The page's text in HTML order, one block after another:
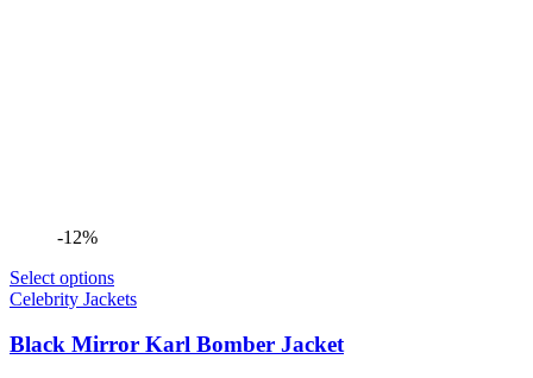
-12%
Select options
Celebrity Jackets
Black Mirror Karl Bomber Jacket